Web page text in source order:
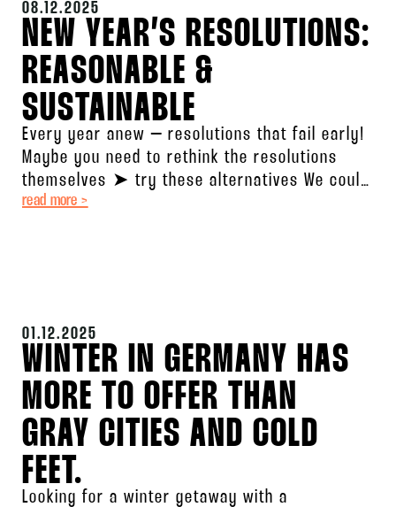
08.12.2025
NEW YEAR’S RESOLUTIONS:
REASONABLE &
SUSTAINABLE
Every year anew – resolutions that fail early!
Maybe you need to rethink the resolutions
themselves ➤ try these alternatives We could
break down the
read more >
01.12.2025
WINTER IN GERMANY HAS
MORE TO OFFER THAN
GRAY CITIES AND COLD
FEET.
Looking for a winter getaway with a